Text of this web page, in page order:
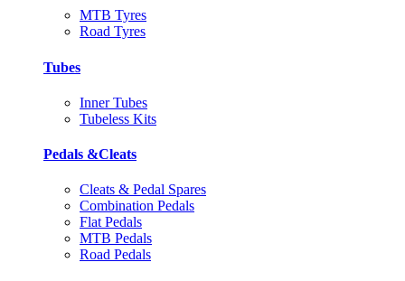
MTB Tyres
Road Tyres
Tubes
Inner Tubes
Tubeless Kits
Pedals &Cleats
Cleats & Pedal Spares
Combination Pedals
Flat Pedals
MTB Pedals
Road Pedals